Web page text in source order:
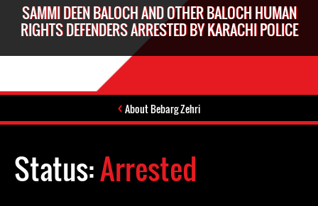
SAMMI DEEN BALOCH AND OTHER BALOCH HUMAN
RIGHTS DEFENDERS ARRESTED BY KARACHI POLICE
About Bebarg Zehri
Status:Arrested